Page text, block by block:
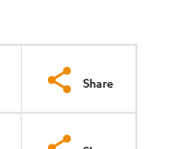
Share